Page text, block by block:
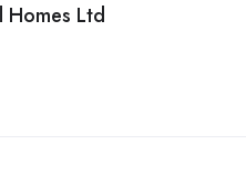
Homes Ltd